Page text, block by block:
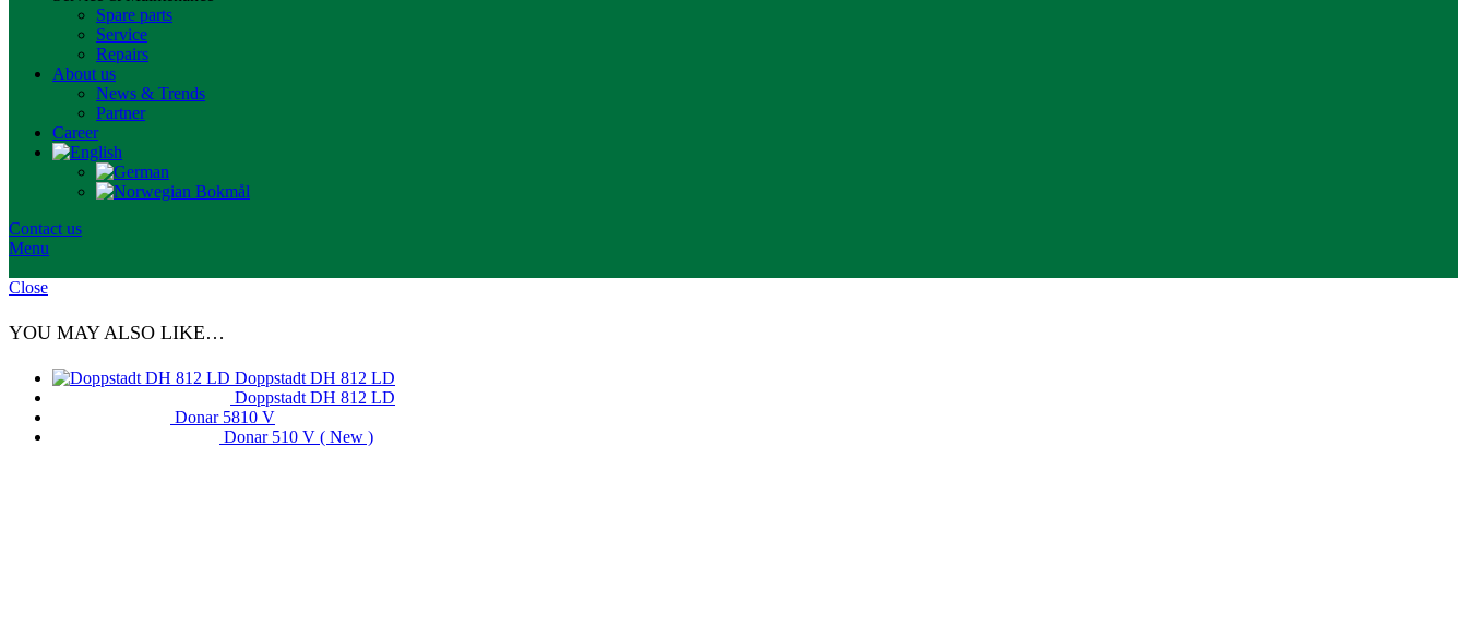
Spare parts
Service
Repairs
About us
News & Trends
Partner
Career
Contact us
Menu
Close
YOU MAY ALSO LIKE…
Doppstadt DH 812 LD
Doppstadt DH 812 LD
Donar 5810 V
Donar 510 V ( New )